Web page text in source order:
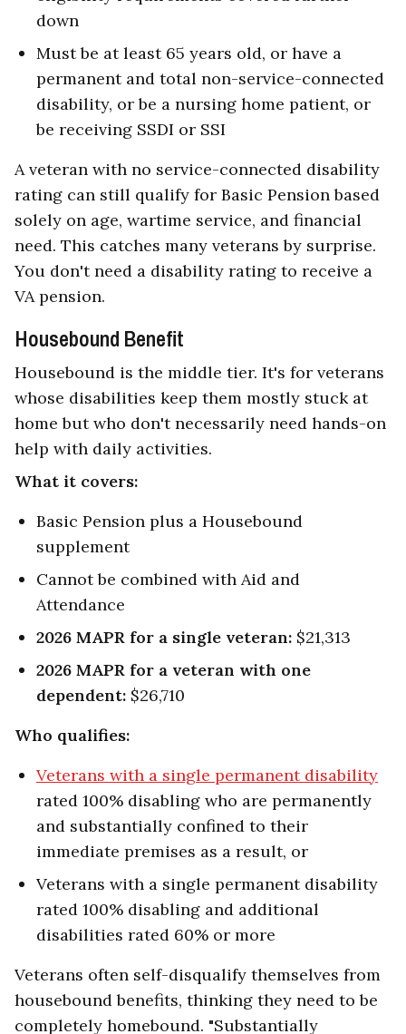
down
Must be at least 65 years old, or have a
permanent and total non-service-connected
disability, or be a nursing home patient, or
be receiving SSDI or SSI
A veteran with no service-connected disability
rating can still qualify for Basic Pension based
solely on age, wartime service, and financial
need. This catches many veterans by surprise.
You don't need a disability rating to receive a
VA pension.
Housebound Benefit
Housebound is the middle tier. It's for veterans
whose disabilities keep them mostly stuck at
home but who don't necessarily need hands-on
help with daily activities.
What it covers:
Basic Pension plus a Housebound
supplement
Cannot be combined with Aid and
Attendance
2026 MAPR for a single veteran: $21,313
2026 MAPR for a veteran with one
dependent: $26,710
Who qualifies:
Veterans with a single permanent disability
rated 100% disabling who are permanently
and substantially confined to their
immediate premises as a result, or
Veterans with a single permanent disability
rated 100% disabling and additional
disabilities rated 60% or more
Veterans often self-disqualify themselves from
housebound benefits, thinking they need to be
completely homebound. "Substantially